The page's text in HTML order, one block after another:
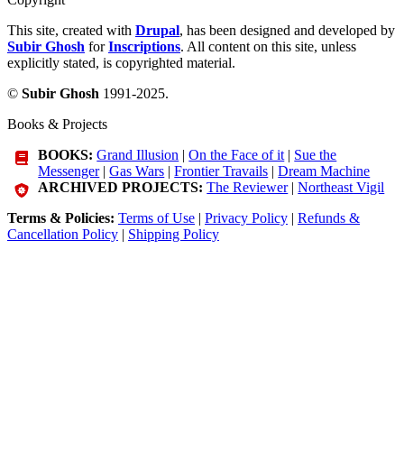
This site, created with Drupal, has been designed and developed by
Subir Ghosh forInscriptions. All content on this site, unless
explicitly stated, is copyrighted material.
© Subir Ghosh 1991-2025.
Books & Projects
BOOKS: Grand Illusion |On the Face of it | Sue the
Messenger|Gas Wars |Frontier Travails |Dream Machine
ARCHIVED PROJECTS: The Reviewer|Northeast Vigil
Terms & Policies: Terms of Use | Privacy Policy | Refunds &
Cancellation Policy | Shipping Policy